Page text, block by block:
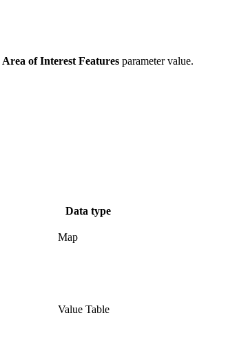
Area of Interest Features parameter value.
Data type
Map
Value Table